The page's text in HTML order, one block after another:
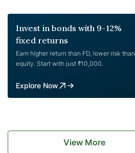
Invest in bonds with 9-12%
fixed returns
Earn higher return than FD, lower risk than
equity. Start with just ₹10,000.
Explore Now
View More